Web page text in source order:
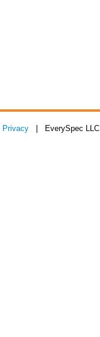
Privacy | EverySpec